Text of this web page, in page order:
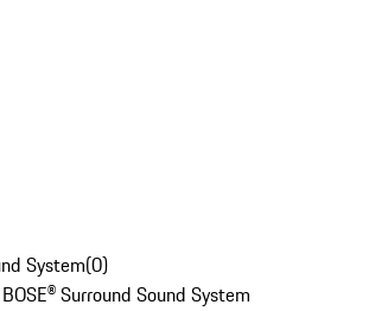
System(0)
Surround Sound System